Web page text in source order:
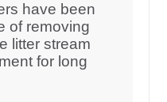
have been
of removing
litter stream
for long